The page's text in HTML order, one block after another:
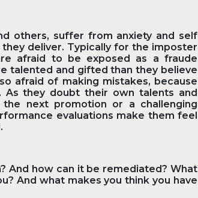
others, suffer from anxiety and self
deliver. Typically for the imposter
afraid to be exposed as a fraude
talented and gifted than they believe
afraid of making mistakes, because
they doubt their own talents and
next promotion or a challenging
evaluations make them feel
And how can it be remediated? What
And what makes you think you have